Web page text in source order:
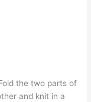
the two parts of
and knit in a